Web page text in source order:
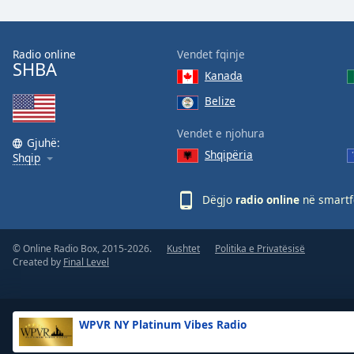
Text
Opacity
Area
Background
WPVR NY Platinum Vibes Radio
Radio online
SHBA
Gjuhë:
Shqip
Vendet fqinje
Kanada
Belize
Vendet e njohura
Shqipëria
Dëgjo radio online në
© Online Radio Box, 2015-2026.
Created by Final Level
Kushtet Politika e Privatësisë